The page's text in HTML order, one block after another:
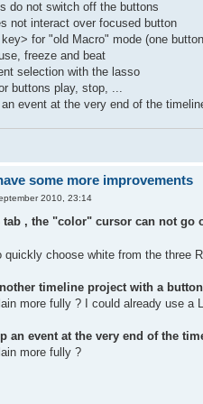
do not switch off the buttons
not interact over focused button
for "old Macro" mode (one
freeze and beat
selection with the lasso
buttons play, stop, ...
event at the very end of the
some more improvements
2010, 23:14
tab , the "color" cursor can not go
choose white from the three
timeline project with a
more fully ? I could already use
an event at the very end of the
more fully ?